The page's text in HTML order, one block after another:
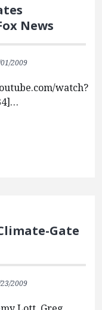
News
2009
watch?
Gate
2009